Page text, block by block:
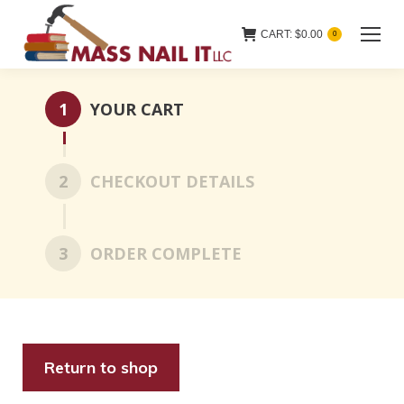
CART: $0.00 0
YOUR CART
1
CHECKOUT DETAILS
2
ORDER COMPLETE
3
Return to shop